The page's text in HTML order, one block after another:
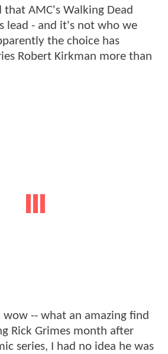
that AMC's Walking Dead
lead - and it's not who we
the choice has
Robert Kirkman more than
-- what an amazing find
Rick Grimes month after
series, I had no idea he was